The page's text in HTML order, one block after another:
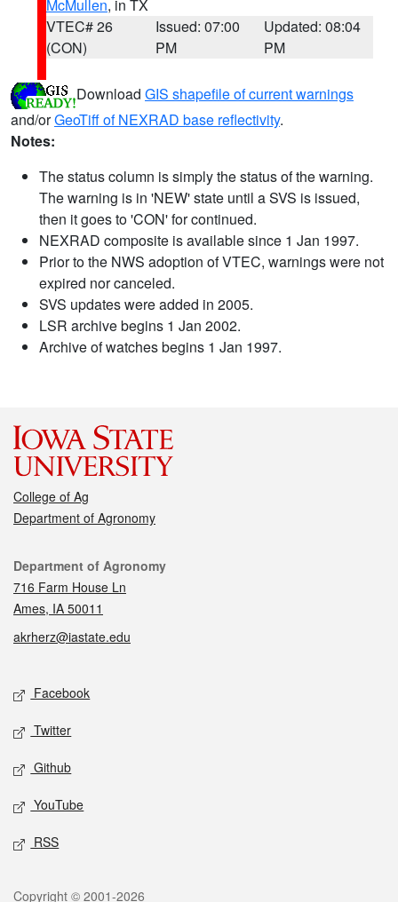
McMullen, in TX
VTEC# 26
(CON)
Issued: 07:00
PM
Updated: 08:04
PM
Download GIS shapefile of current warnings
and/orGeoTiff of NEXRAD base reflectivity.
Notes:
The status column is simply the status of the warning.
The warning is in 'NEW' state until a SVS is issued,
then it goes to 'CON' for continued.
NEXRAD composite is available since 1 Jan 1997.
Prior to the NWS adoption of VTEC, warnings were not
expired nor canceled.
SVS updates were added in 2005.
LSR archive begins 1 Jan 2002.
Archive of watches begins 1 Jan 1997.
College of Ag
Department of Agronomy
Contact
Department of Agronomy
716 Farm House Ln
Ames, IA 50011
akrherz@iastate.edu
Social media
Facebook
Twitter
Github
YouTube
RSS
Copyright © 2001-2026